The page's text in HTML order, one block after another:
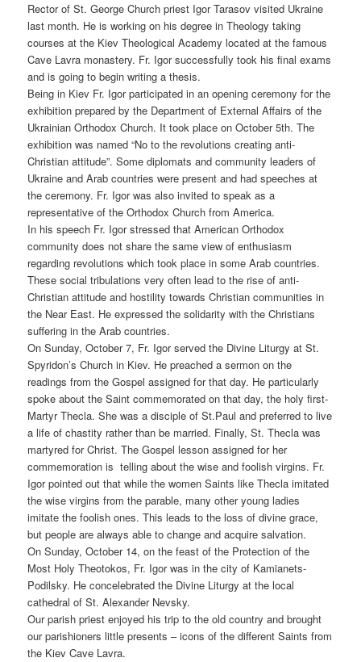
Rector of St. George Church priest Igor Tarasov visited Ukraine
last month. He is working on his degree in Theology taking
courses at the Kiev Theological Academy located at the famous
Cave Lavra monastery. Fr. Igor successfully took his final exams
and is going to begin writing a thesis.
Being in Kiev Fr. Igor participated in an opening ceremony for the
exhibition prepared by the Department of External Affairs of the
Ukrainian Orthodox Church. It took place on October 5th. The
exhibition was named “No to the revolutions creating anti-
Christian attitude”. Some diplomats and community leaders of
Ukraine and Arab countries were present and had speeches at
the ceremony. Fr. Igor was also invited to speak as a
representative of the Orthodox Church from America.
In his speech Fr. Igor stressed that American Orthodox
community does not share the same view of enthusiasm
regarding revolutions which took place in some Arab countries.
These social tribulations very often lead to the rise of anti-
Christian attitude and hostility towards Christian communities in
the Near East. He expressed the solidarity with the Christians
suffering in the Arab countries.
On Sunday, October 7, Fr. Igor served the Divine Liturgy at St.
Spyridon’s Church in Kiev. He preached a sermon on the
readings from the Gospel assigned for that day. He particularly
spoke about the Saint commemorated on that day, the holy first-
Martyr Thecla. She was a disciple of St.Paul and preferred to live
a life of chastity rather than be married. Finally, St. Thecla was
martyred for Christ. The Gospel lesson assigned for her
commemoration is telling about the wise and foolish virgins. Fr.
Igor pointed out that while the women Saints like Thecla imitated
the wise virgins from the parable, many other young ladies
imitate the foolish ones. This leads to the loss of divine grace,
but people are always able to change and acquire salvation.
On Sunday, October 14, on the feast of the Protection of the
Most Holy Theotokos, Fr. Igor was in the city of Kamianets-
Podilsky. He concelebrated the Divine Liturgy at the local
cathedral of St. Alexander Nevsky.
Our parish priest enjoyed his trip to the old country and brought
our parishioners little presents – icons of the different Saints from
the Kiev Cave Lavra.